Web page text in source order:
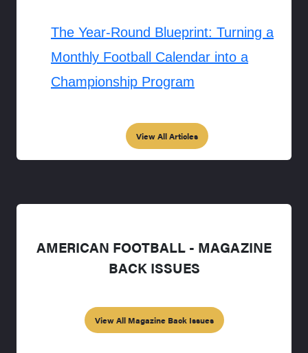
The Year-Round Blueprint: Turning a
Monthly Football Calendar into a
Championship Program
View All Articles
AMERICAN FOOTBALL - MAGAZINE
BACK ISSUES
View All Magazine Back Issues